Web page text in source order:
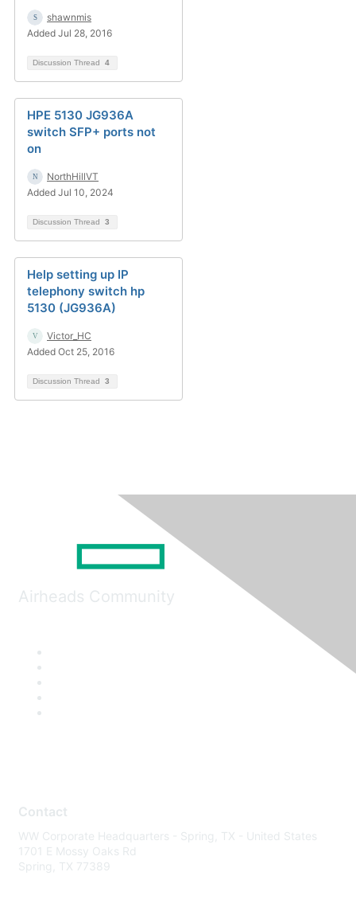
shawnmis
Added Jul 28, 2016
Discussion Thread 4
HPE 5130 JG936A
switch SFP+ ports not
on
NorthHillVT
Added Jul 10, 2024
Discussion Thread 3
Help setting up IP
telephony switch hp
5130 (JG936A)
Victor_HC
Added Oct 25, 2016
Discussion Thread 3
Airheads Community
Contact
WW Corporate Headquarters - Spring, TX - United States
1701 E Mossy Oaks Rd
Spring, TX 77389